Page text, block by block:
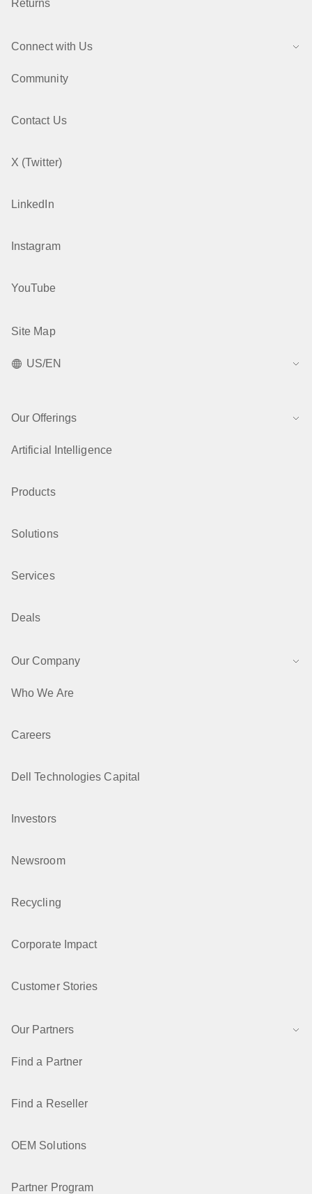
Returns
Connect with Us
Community
Contact Us
X (Twitter)
LinkedIn
Instagram
YouTube
Site Map
US/EN
Our Offerings
Artificial Intelligence
Products
Solutions
Services
Deals
Our Company
Who We Are
Careers
Dell Technologies Capital
Investors
Newsroom
Recycling
Corporate Impact
Customer Stories
Our Partners
Find a Partner
Find a Reseller
OEM Solutions
Partner Program